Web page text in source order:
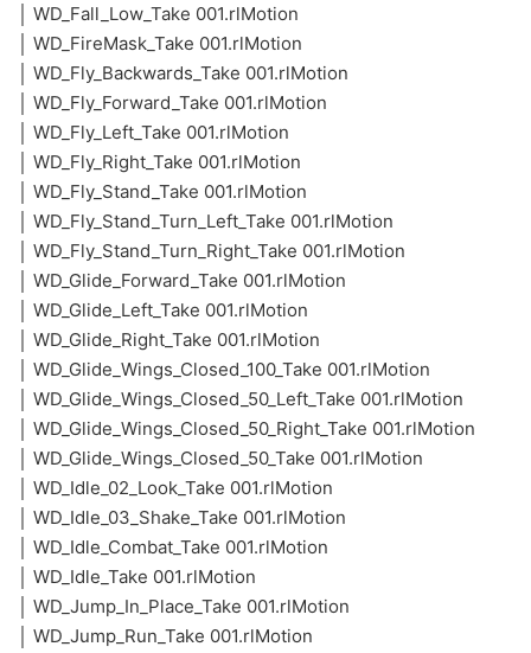
│ WD_Fall_Low_Take 001.rlMotion
│ WD_FireMask_Take 001.rlMotion
│ WD_Fly_Backwards_Take 001.rlMotion
│ WD_Fly_Forward_Take 001.rlMotion
│ WD_Fly_Left_Take 001.rlMotion
│ WD_Fly_Right_Take 001.rlMotion
│ WD_Fly_Stand_Take 001.rlMotion
│ WD_Fly_Stand_Turn_Left_Take 001.rlMotion
│ WD_Fly_Stand_Turn_Right_Take 001.rlMotion
│ WD_Glide_Forward_Take 001.rlMotion
│ WD_Glide_Left_Take 001.rlMotion
│ WD_Glide_Right_Take 001.rlMotion
│ WD_Glide_Wings_Closed_100_Take 001.rlMotion
│ WD_Glide_Wings_Closed_50_Left_Take 001.rlMotion
│ WD_Glide_Wings_Closed_50_Right_Take 001.rlMotion
│ WD_Glide_Wings_Closed_50_Take 001.rlMotion
│ WD_Idle_02_Look_Take 001.rlMotion
│ WD_Idle_03_Shake_Take 001.rlMotion
│ WD_Idle_Combat_Take 001.rlMotion
│ WD_Idle_Take 001.rlMotion
│ WD_Jump_In_Place_Take 001.rlMotion
│ WD_Jump_Run_Take 001.rlMotion